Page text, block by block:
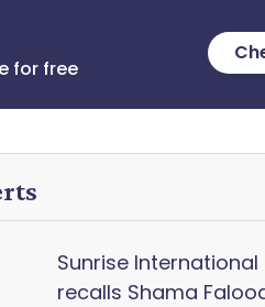
for free
Sunrise International
recalls Shama